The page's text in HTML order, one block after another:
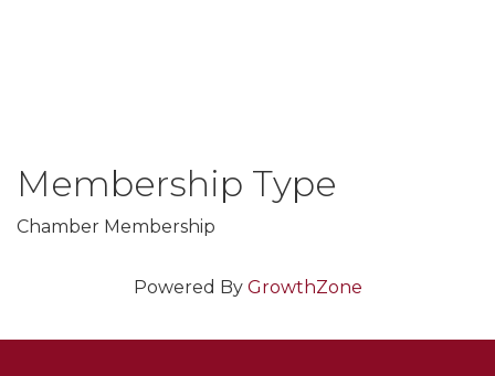
Membership Type
Chamber Membership
Powered By GrowthZone